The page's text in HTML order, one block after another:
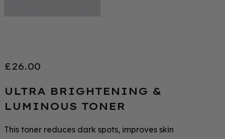
£26.00
ULTRA BRIGHTENING &
LUMINOUS TONER
This toner reduces dark spots, improves skin